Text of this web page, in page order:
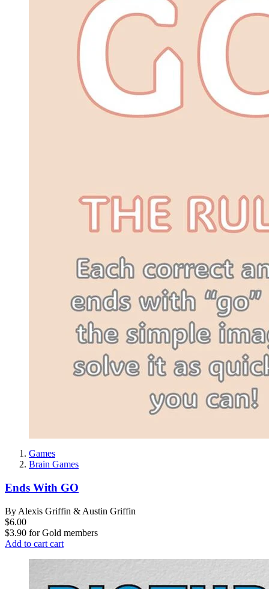
Games
Brain Games
Ends With GO
By Alexis Griffin & Austin Griffin
$6.00
$3.90 forGold members
Add to cart cart